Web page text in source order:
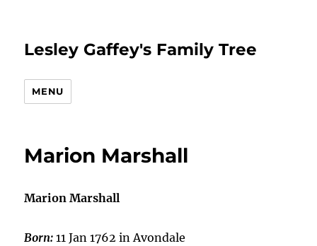
Lesley Gaffey's Family Tree
MENU
Marion Marshall
Marion Marshall
Born: 11 Jan 1762 in Avondale